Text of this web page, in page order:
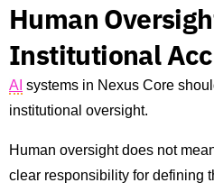
Human
Institutional
AI systems in Nexus Core
institutional oversight.
Human oversight does not
clear responsibility for defining